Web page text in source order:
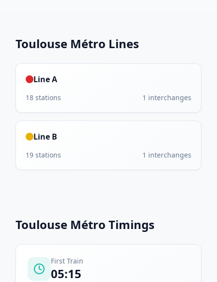
Toulouse Métro Lines
Line A
18 stations 1 interchanges
Line B
19 stations 1 interchanges
Toulouse Métro Timings
First Train
05:15